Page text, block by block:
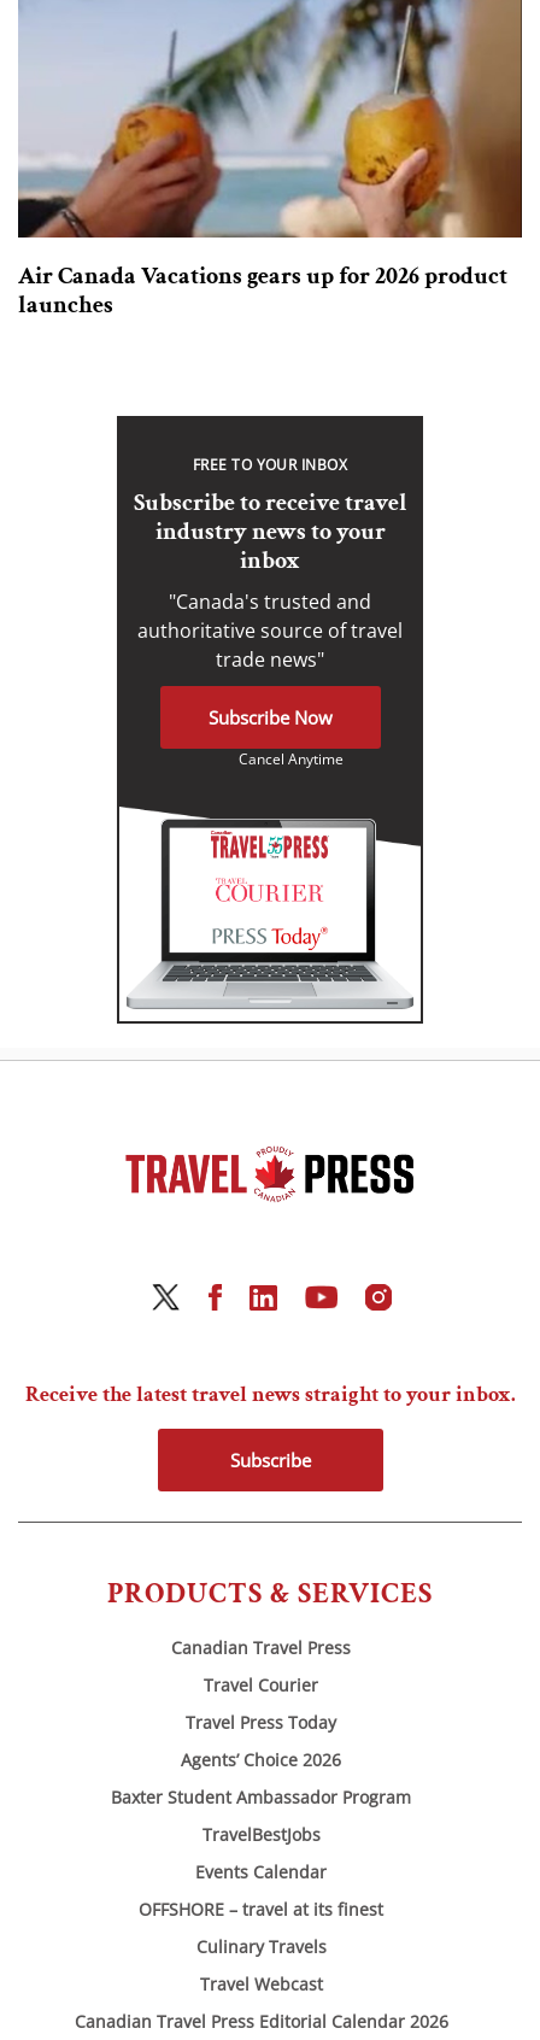
Air Canada Vacations gears up for 2026 product
launches
FREE TO YOUR INBOX
Subscribe to receive travel
industry news to your
inbox
"Canada's trusted and
authoritative source of travel
trade news"
Subscribe Now
Cancel Anytime
PRODUCTS & SERVICES
Canadian Travel Press
Travel Courier
Travel Press Today
Agents’ Choice 2026
Baxter Student Ambassador Program
TravelBestJobs
Events Calendar
OFFSHORE – travel at its finest
Culinary Travels
Travel Webcast
Canadian Travel Press Editorial Calendar 2026
Receive the latest travel news straight to your inbox.
Subscribe